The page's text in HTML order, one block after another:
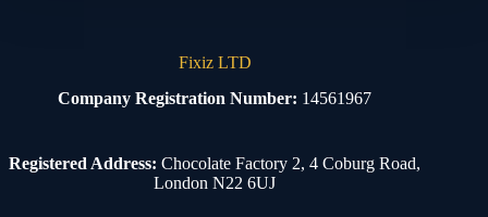
Fixiz LTD
Company Registration Number: 14561967
Registered Address: Chocolate Factory 2, 4 Coburg Road,
London N22 6UJ